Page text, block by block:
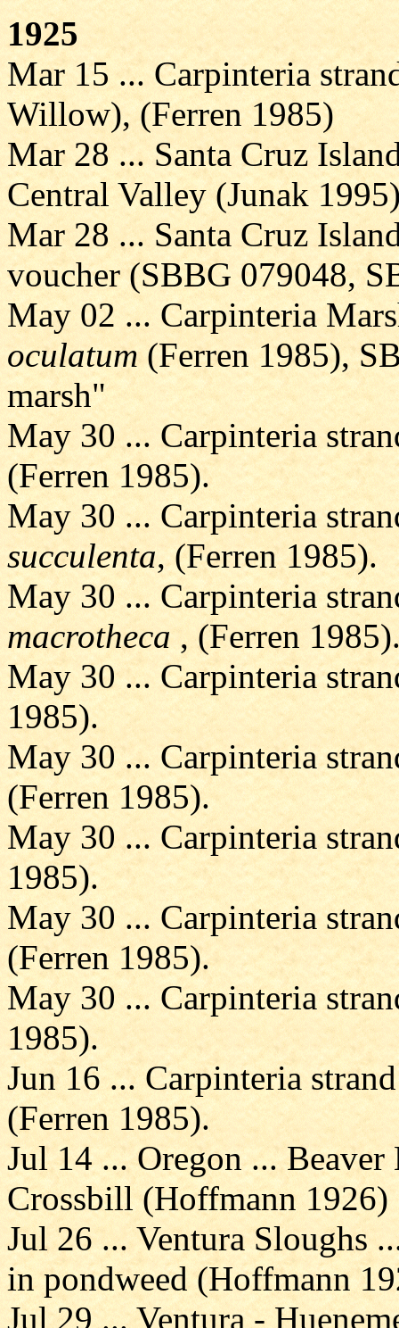
1925
Mar 15 ... Carpinteria
Willow), (Ferren 1985)
Mar 28 ... Santa Cruz
Central Valley (Junak
Mar 28 ... Santa Cruz
voucher (SBBG 079048,
May 02 ... Carpinteria
oculatum(Ferren 1985),
marsh"
May 30 ... Carpinteria
(Ferren 1985).
May 30 ... Carpinteria
succulenta, (Ferren 1985).
May 30 ... Carpinteria
macrotheca, (Ferren
May 30 ... Carpinteria
1985).
May 30 ... Carpinteria
(Ferren 1985).
May 30 ... Carpinteria
1985).
May 30 ... Carpinteria
(Ferren 1985).
May 30 ... Carpinteria
1985).
Jun 16 ... Carpinteria
(Ferren 1985).
Jul 14 ... Oregon ...
Crossbill (Hoffmann 1926)
Jul 26 ... Ventura Sloughs
in pondweed (Hoffmann
Jul 29 ... Ventura -